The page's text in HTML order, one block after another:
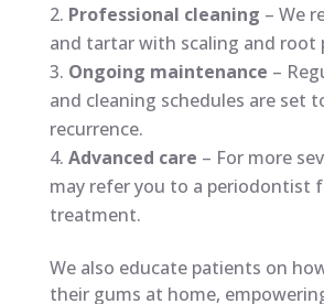
Professional cleaning – We
and tartar with scaling and root
Ongoing maintenance –
and cleaning schedules are set
recurrence.
Advanced care – For more
may refer you to a periodontist
treatment.
We also educate patients on
their gums at home,